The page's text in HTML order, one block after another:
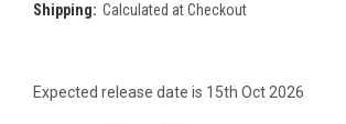
Shipping: Calculated at Checkout
Expected release date is 15th Oct 2026